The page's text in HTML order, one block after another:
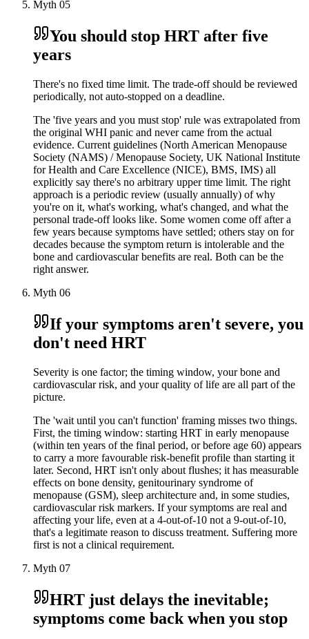
Myth 05
You should stop HRT after five
years
There's no fixed time limit. The trade-off should be reviewed
periodically, not auto-stopped on a deadline.
The 'five years and you must stop' rule was extrapolated from
the original WHI panic and never came from the actual
evidence. Current guidelines (North American Menopause
Society (NAMS) / Menopause Society, UK National Institute
for Health and Care Excellence (NICE), BMS, IMS) all
explicitly say there's no arbitrary upper time limit. The right
approach is a periodic review (usually annually) of why
you're on it, what's working, what's changed, and what the
personal trade-off looks like. Some women come off after a
few years because symptoms have settled; others stay on for
decades because the symptom return is intolerable and the
bone and cardiovascular benefits are real. Both can be the
right answer.
Myth 06
If your symptoms aren't severe, you
don't need HRT
Severity is one factor; the timing window, your bone and
cardiovascular risk, and your quality of life are all part of the
picture.
The 'wait until you can't function' framing misses two things.
First, the timing window: starting HRT in early menopause
(within ten years of the final period, or before age 60) appears
to carry a more favourable risk-benefit profile than starting it
later. Second, HRT isn't only about flushes; it has measurable
effects on bone density, genitourinary syndrome of
menopause (GSM), sleep architecture and, in some studies,
cardiovascular risk markers. If your symptoms are real and
affecting your life, even at a 4-out-of-10 not a 9-out-of-10,
that's a legitimate reason to discuss treatment. Suffering more
first is not a clinical requirement.
Myth 07
HRT just delays the inevitable;
symptoms come back when you stop